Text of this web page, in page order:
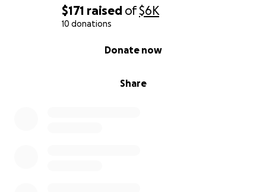
$171 raised of$6K
10 donations
Share
Donate now